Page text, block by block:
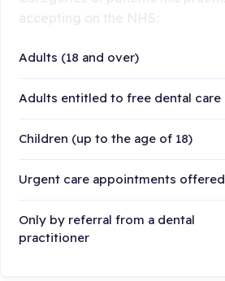
Adults (18 and over)
Adults entitled to free dental care
Children (up to the age of 18)
Urgent care appointments offered
Only by referral from a dental
practitioner